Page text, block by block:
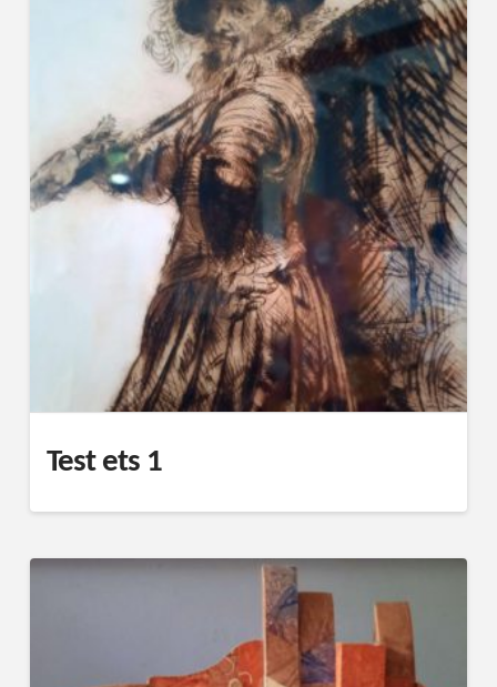
Test ets 1